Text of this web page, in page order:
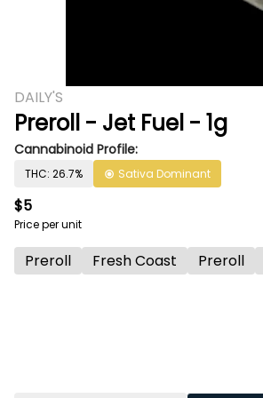
DAILY'S
Preroll - Jet Fuel - 1g
Cannabinoid Profile:
THC: 26.7% Sativa Dominant
$5
Price per unit
Preroll Fresh Coast Preroll